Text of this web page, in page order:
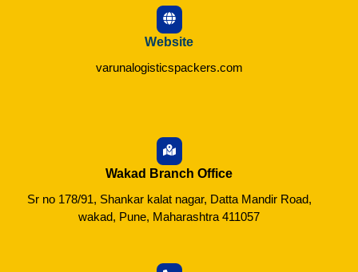
Website
varunalogisticspackers.com
Wakad Branch Office
Sr no 178/91, Shankar kalat nagar, Datta Mandir Road,
wakad, Pune, Maharashtra 411057